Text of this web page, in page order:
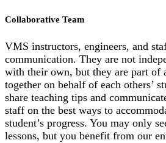
Collaborative Team
VMS instructors, engineers, and
communication. They are not
with their own, but they are part of
together on behalf of each others’
share teaching tips and
staff on the best ways to
student’s progress. You may only
lessons, but you benefit from our